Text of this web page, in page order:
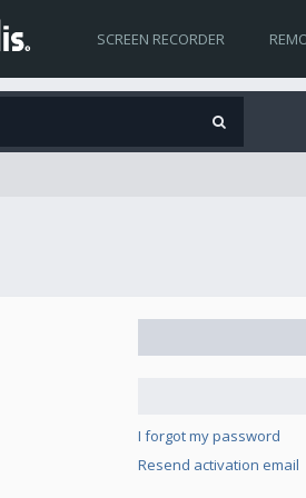
SCREEN RECORDER
I forgot my password
Resend activation email